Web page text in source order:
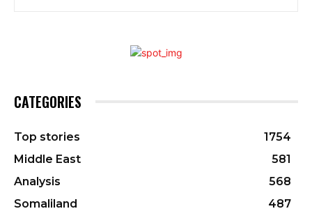
CATEGORIES
Top stories
1754
Middle East
581
Analysis
568
Somaliland
487